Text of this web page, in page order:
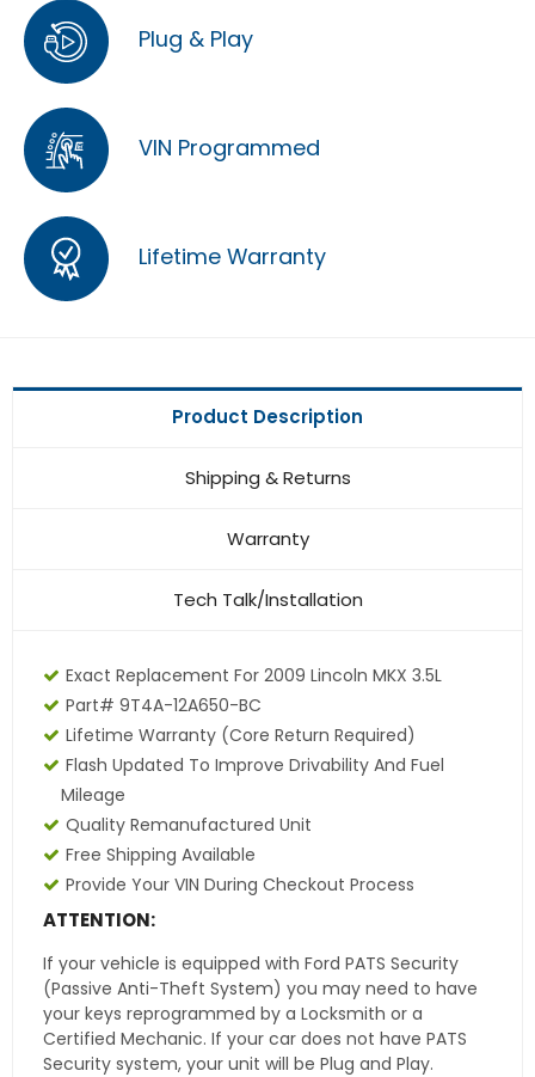
Plug & Play
VIN Programmed
Lifetime Warranty
Product Description
Shipping & Returns
Warranty
Tech Talk/Installation
Exact Replacement For 2009 Lincoln MKX 3.5L
Part# 9T4A-12A650-BC
Lifetime Warranty (core Return Required)
Flash Updated To Improve Drivability And Fuel
Mileage
Quality Remanufactured Unit
Free Shipping Available
Provide Your VIN During Checkout Process
ATTENTION:
If your vehicle is equipped with Ford PATS Security
(Passive Anti-Theft System) you may need to have
your keys reprogrammed by a Locksmith or a
Certified Mechanic. If your car does not have PATS
Security system, your unit will be Plug and Play.